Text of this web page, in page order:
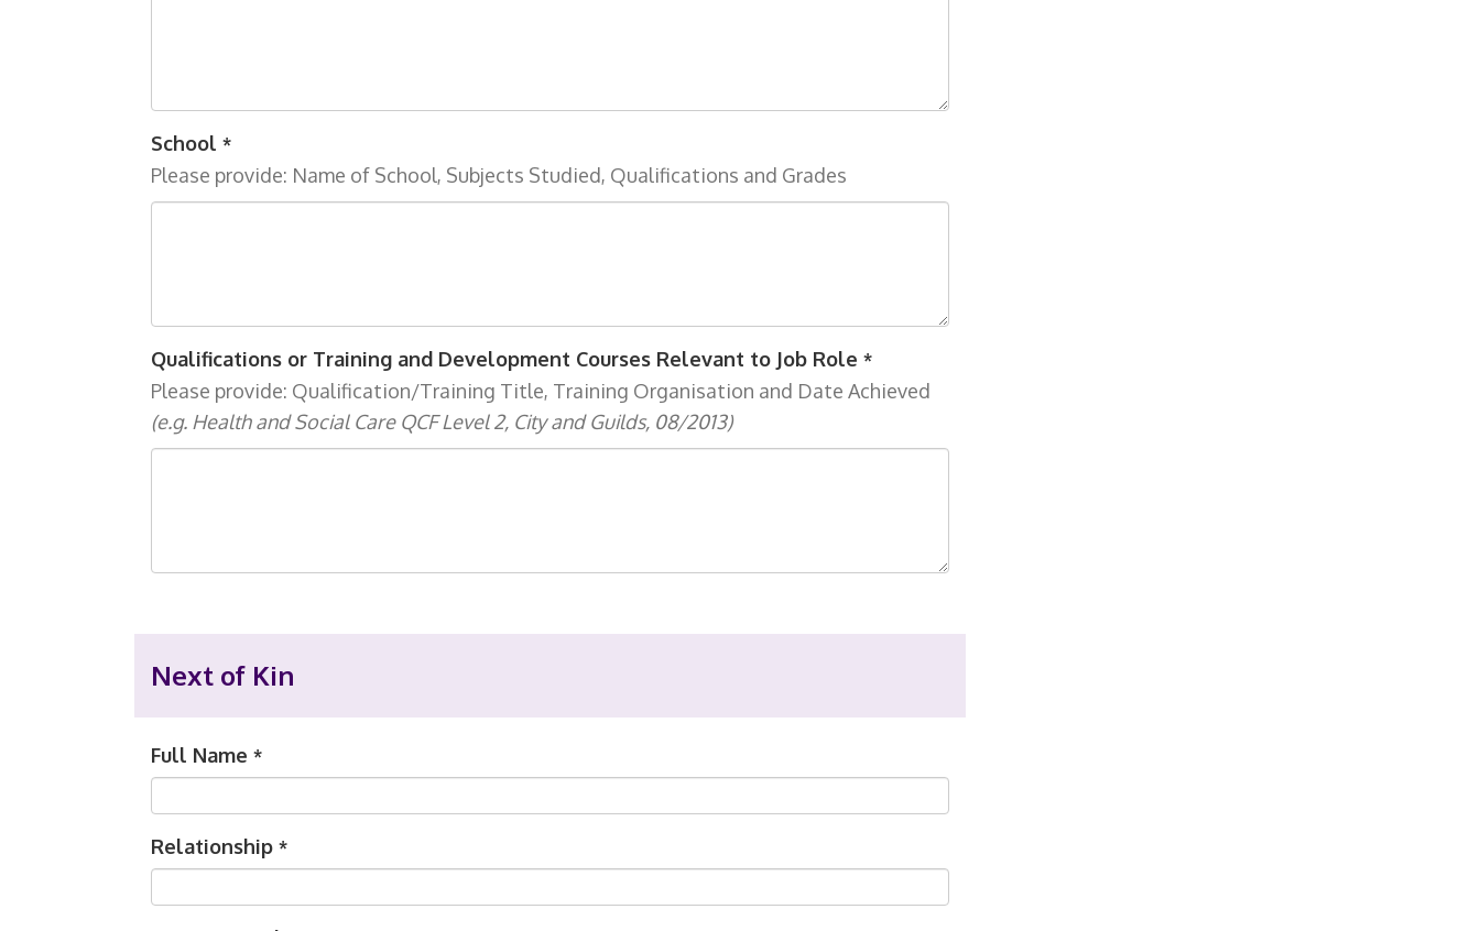
School *
Please provide: Name of School, Subjects Studied, Qualifications and Grades
Qualifications or Training and Development Courses Relevant to Job Role *
Please provide: Qualification/Training Title, Training Organisation and Date Achieved
(e.g. Health and Social Care QCF Level 2, City and Guilds, 08/2013)
Next of Kin
Full Name *
Relationship *